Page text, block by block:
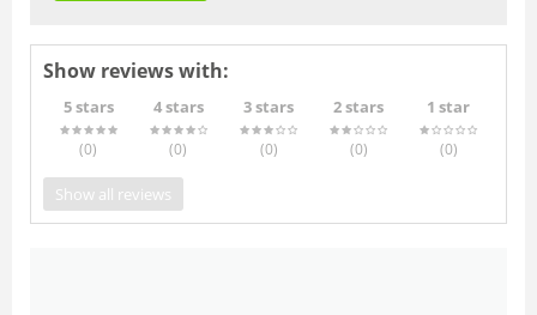
Show reviews with:
5 stars
(0)
4 stars
(0)
3 stars
(0)
2 stars
(0)
1 star
(0)
Show all reviews